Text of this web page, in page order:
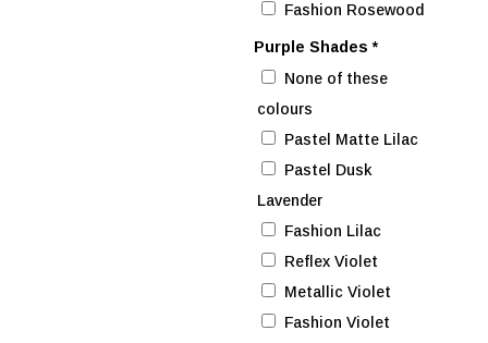
Fashion Rosewood
Purple Shades*
None of these
colours
Pastel Matte Lilac
Pastel Dusk
Lavender
Fashion Lilac
Reflex Violet
Metallic Violet
Fashion Violet